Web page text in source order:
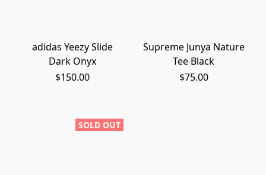
adidas Yeezy Slide
Dark Onyx
$150.00
Supreme Junya Nature
Tee Black
$75.00
SOLD OUT